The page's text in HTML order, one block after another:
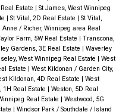
Estate | St James, West Winnipeg
| St Vital, 2D Real Estate | St Vital,
Anne / Richer, Winnipeg area Real
Farm, 5W Real Estate | Transcona,
Gardens, 3E Real Estate | Waverley
West Winnipeg Real Estate | West
Estate | West Kildonan / Garden City,
Kildonan, 4D Real Estate | West
1H Real Estate | Weston, 5D Real
Real Estate | Westwood, 5G
| Windsor Park / Southdale / Island